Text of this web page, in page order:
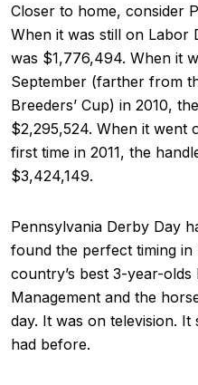
Closer to home, consider
When it was still on Labor
was $1,776,494. When it
September (farther from
Breeders’ Cup) in 2010,
$2,295,524. When it went
first time in 2011, the
$3,424,149.
Pennsylvania Derby Day
found the perfect timing in
country’s best 3-year-olds
Management and the
day. It was on television.
had before.